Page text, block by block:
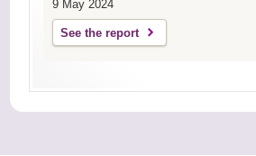
9 May 2024
See the report